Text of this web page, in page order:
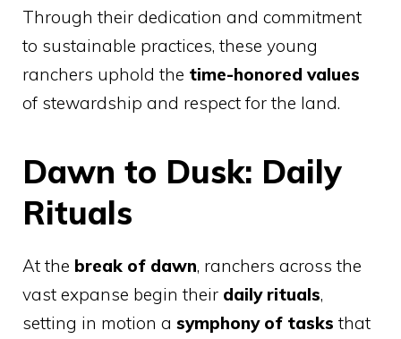
Through their dedication and commitment
to sustainable practices, these young
ranchers uphold the time-honored values
of stewardship and respect for the land.
Dawn to Dusk: Daily
Rituals
At the break of dawn, ranchers across the
vast expanse begin their daily rituals,
setting in motion a symphony of tasks that